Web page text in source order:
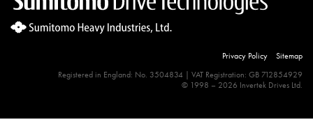
Privacy Policy
Sitemap
Registered in England: No. 3504834 | VAT Registration: GB 712854929
© 1998 – 2026 Invertek Drives Ltd.